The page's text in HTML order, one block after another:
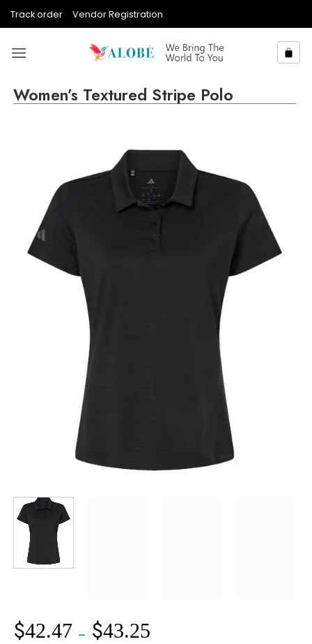
Track order Vendor Registration
Women’s Textured Stripe Polo
$42.47 – $43.25